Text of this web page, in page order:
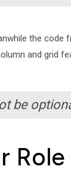
the
and grid
be
Role